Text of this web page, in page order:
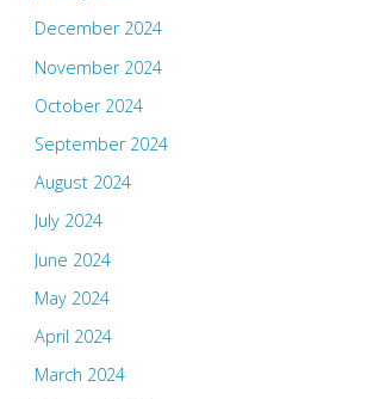
December 2024
November 2024
October 2024
September 2024
August 2024
July 2024
June 2024
May 2024
April 2024
March 2024